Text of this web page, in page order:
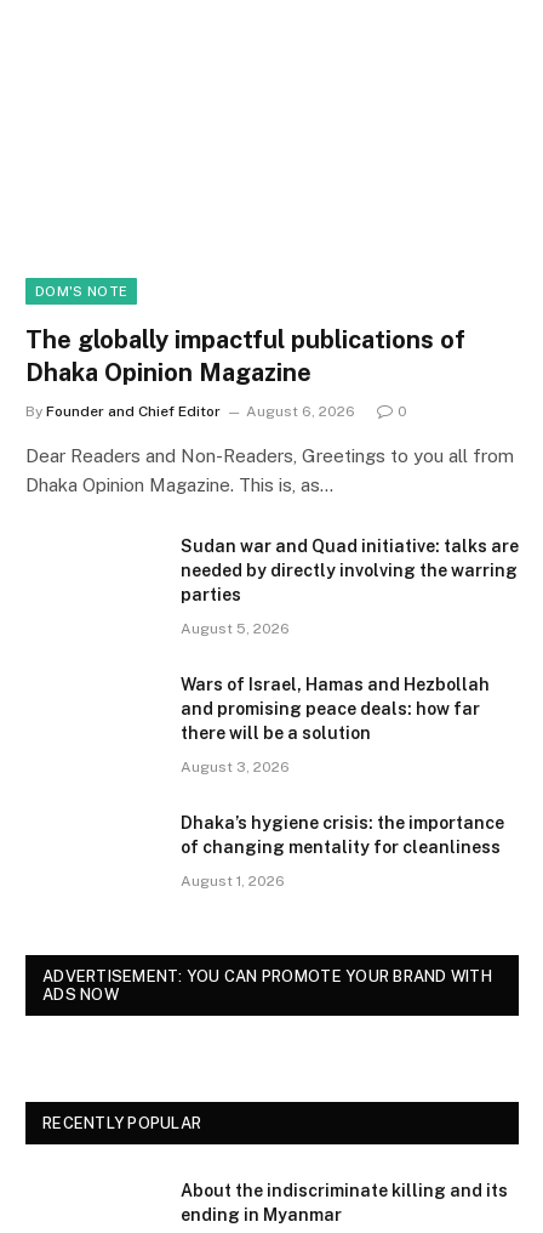
DOM'S NOTE
The globally impactful publications of
Dhaka Opinion Magazine
By Founder and Chief Editor August 6, 2026 0
Dear Readers and Non-Readers, Greetings to you all from
Dhaka Opinion Magazine. This is, as…
Sudan war and Quad initiative: talks are
needed by directly involving the warring
parties
August 5, 2026
Wars of Israel, Hamas and Hezbollah
and promising peace deals: how far
there will be a solution
August 3, 2026
Dhaka’s hygiene crisis: the importance
of changing mentality for cleanliness
August 1, 2026
ADVERTISEMENT: YOU CAN PROMOTE YOUR BRAND WITH
ADS NOW
RECENTLY POPULAR
About the indiscriminate killing and its
ending in Myanmar